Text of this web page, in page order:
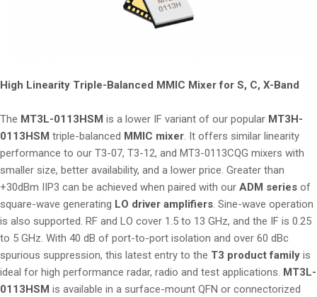
High Linearity Triple-Balanced MMIC Mixer for S, C, X-Band
The MT3L-0113HSM is a lower IF variant of our popular MT3H-
0113HSM triple-balanced MMIC mixer. It offers similar linearity
performance to our T3-07, T3-12, and MT3-0113CQG mixers with
smaller size, better availability, and a lower price. Greater than
+30dBm IIP3 can be achieved when paired with our ADM series of
square-wave generating LO driver amplifiers. Sine-wave operation
is also supported. RF and LO cover 1.5 to 13 GHz, and the IF is 0.25
to 5 GHz. With 40 dB of port-to-port isolation and over 60 dBc
spurious suppression, this latest entry to the T3 product family is
ideal for high performance radar, radio and test applications. MT3L-
0113HSM is available in a surface-mount QFN or connectorized